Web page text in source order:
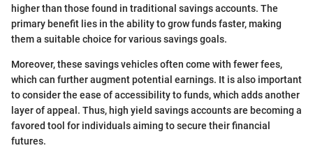
higher than those found in traditional savings accounts. The
primary benefit lies in the ability to grow funds faster, making
them a suitable choice for various savings goals.
Moreover, these savings vehicles often come with fewer fees,
which can further augment potential earnings. It is also important
to consider the ease of accessibility to funds, which adds another
layer of appeal. Thus, high yield savings accounts are becoming a
favored tool for individuals aiming to secure their financial
futures.